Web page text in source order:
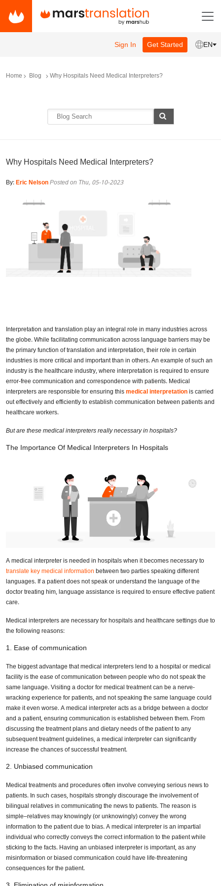
Sign In Get Started EN
Home Blog Why Hospitals Need Medical Interpreters?
Why Hospitals Need Medical Interpreters?
By:Eric NelsonPosted on Thu, 05-10-2023
Interpretation and translation play an integral role in many industries across
the globe. While facilitating communication across language barriers may be
the primary function of translation and interpretation, their role in certain
industries is more critical and important than in others. An example of such an
industry is the healthcare industry, where interpretation is required to ensure
error-free communication and correspondence with patients. Medical
interpreters are responsible for ensuring thismedical interpretationis carried
out effectively and efficiently to establish communication between patients and
healthcare workers.
But are these medical interpreters really necessary in hospitals?
The Importance Of Medical Interpreters In Hospitals
A medical interpreter is needed in hospitals when it becomes necessary to
translate key medical informationbetween two parties speaking different
languages. If a patient does not speak or understand the language of the
doctor treating him, language assistance is required to ensure effective patient
care.
Medical interpreters are necessary for hospitals and healthcare settings due to
the following reasons:
1. Ease of communication
The biggest advantage that medical interpreters lend to a hospital or medical
facility is the ease of communication between people who do not speak the
same language. Visiting a doctor for medical treatment can be a nerve-
wracking experience for patients, and not speaking the same language could
make it even worse. A medical interpreter acts as a bridge between a doctor
and a patient, ensuring communication is established between them. From
discussing the treatment plans and dietary needs of the patient to any
subsequent treatment guidelines, a medical interpreter can significantly
increase the chances of successful treatment.
2. Unbiased communication
Medical treatments and procedures often involve conveying serious news to
patients. In such cases, hospitals strongly discourage the involvement of
bilingual relatives in communicating the news to patients. The reason is
simple–relatives may knowingly (or unknowingly) convey the wrong
information to the patient due to bias. A medical interpreter is an impartial
individual who correctly conveys the correct information to the patient while
sticking to the facts. Having an unbiased interpreter is important, as any
misinformation or biased communication could have life-threatening
consequences for the patient.